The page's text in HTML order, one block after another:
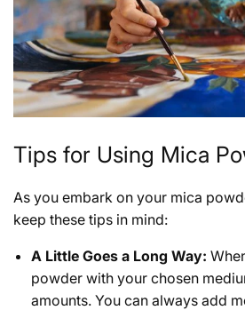
Tips for Using Mica
As you embark on your mica
keep these tips in mind:
A Little Goes a Long Way:
powder with your chosen
amounts. You can always add